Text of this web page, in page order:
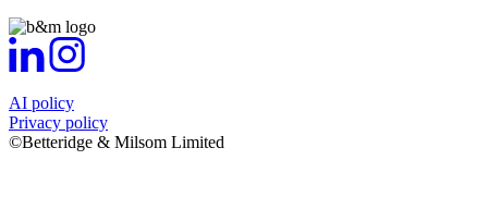
AI policy
Privacy policy
©Betteridge & Milsom Limited